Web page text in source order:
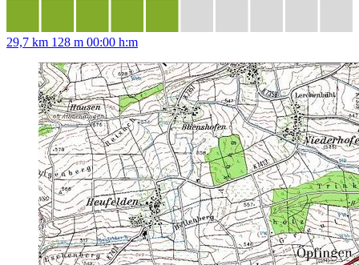
29,7 km 128 m 00:00 h:m